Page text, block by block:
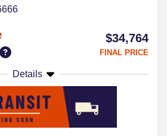
$34,764
FINAL PRICE
Details